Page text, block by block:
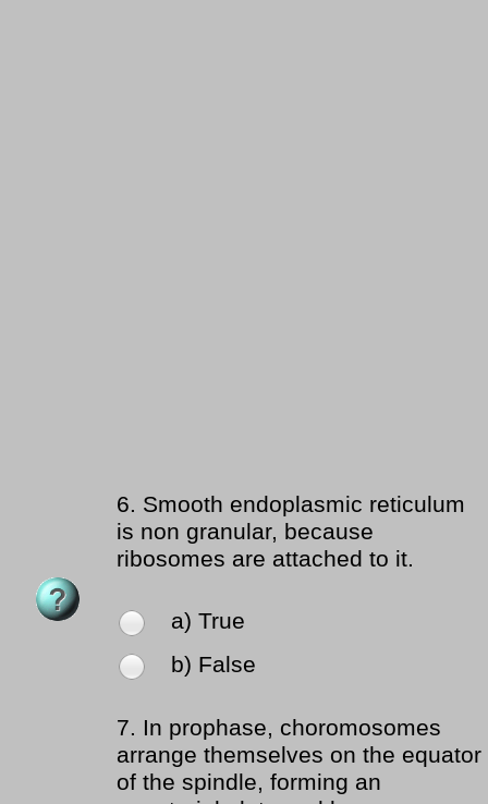
6. Smooth endoplasmic reticulum
is non granular, because
ribosomes are attached to it.
a) True
b) False
7. In prophase, choromosomes
arrange themselves on the equator
of the spindle, forming an